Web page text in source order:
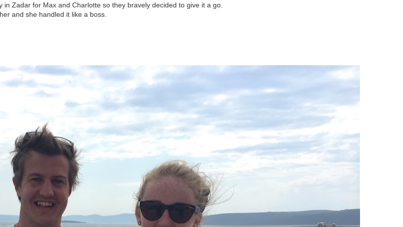
Zadar for Max and Charlotte so they bravely decided to give it a go.
and she handled it like a boss.